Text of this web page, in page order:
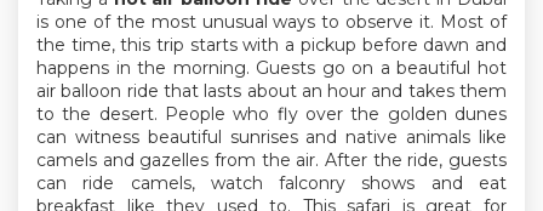
is one of the most unusual ways to observe it. Most of
the time, this trip starts with a pickup before dawn and
happens in the morning. Guests go on a beautiful hot
air balloon ride that lasts about an hour and takes them
to the desert. People who fly over the golden dunes
can witness beautiful sunrises and native animals like
camels and gazelles from the air. After the ride, guests
can ride camels, watch falconry shows and eat
breakfast like they used to. This safari is great for